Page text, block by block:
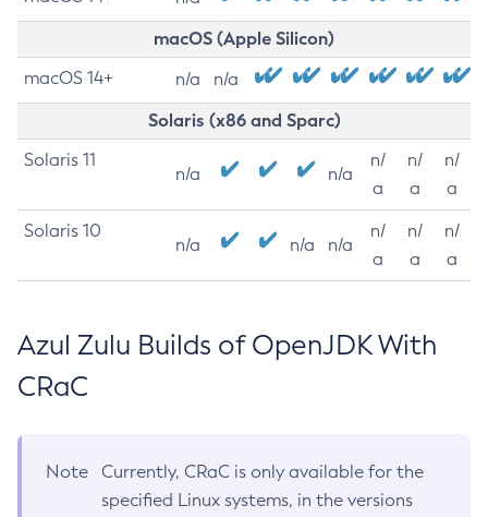
macOS (Apple Silicon)
macOS 14+ n/a n/a
Solaris (x86 and Sparc)
Solaris 11
n/a n/a
n/
a
n/
a
n/
a
Solaris 10
n/a n/a n/a
n/
a
n/
a
n/
a
Azul Zulu Builds of OpenJDK With
CRaC
Note
Currently, CRaC is only available for the
specified Linux systems, in the versions